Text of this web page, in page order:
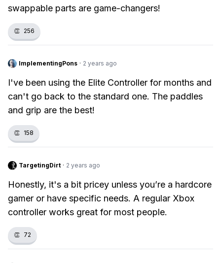
swappable parts are game-changers!
👏 256
ImplementingPons · 2 years ago
I've been using the Elite Controller for months and
can't go back to the standard one. The paddles
and grip are the best!
👏 158
TargetingDirt · 2 years ago
Honestly, it's a bit pricey unless you’re a hardcore
gamer or have specific needs. A regular Xbox
controller works great for most people.
👏 72